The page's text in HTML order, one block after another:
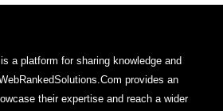
a platform for sharing knowledge and
provides an
their expertise and reach a wider